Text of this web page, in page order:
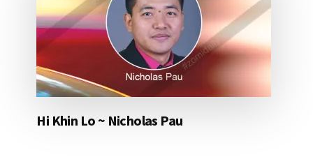
Hi Khin Lo ~ Nicholas Pau